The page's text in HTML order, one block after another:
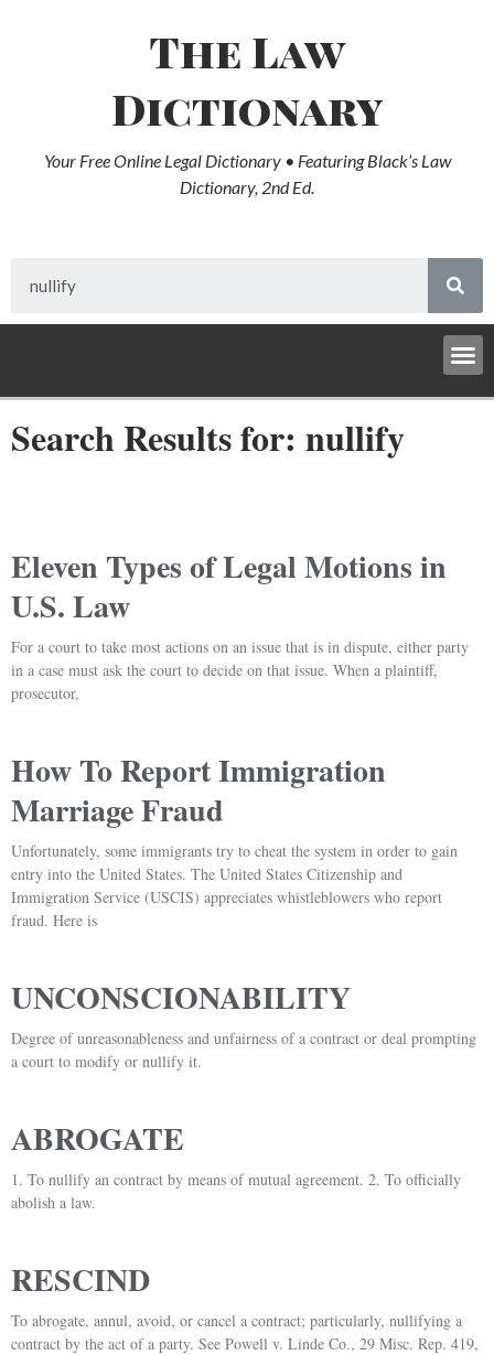
The Law
Dictionary
Your Free Online Legal Dictionary • Featuring Black’s Law
Dictionary, 2nd Ed.
Search Results for: nullify
Eleven Types of Legal Motions in
U.S. Law
For a court to take most actions on an issue that is in dispute, either party
in a case must ask the court to decide on that issue. When a plaintiff,
prosecutor,
How To Report Immigration
Marriage Fraud
Unfortunately, some immigrants try to cheat the system in order to gain
entry into the United States. The United States Citizenship and
Immigration Service (USCIS) appreciates whistleblowers who report
fraud. Here is
UNCONSCIONABILITY
Degree of unreasonableness and unfairness of a contract or deal prompting
a court to modify or nullify it.
ABROGATE
1. To nullify an contract by means of mutual agreement. 2. To officially
abolish a law.
RESCIND
To abrogate, annul, avoid, or cancel a contract; particularly, nullifying a
contract by the act of a party. See Powell v. Linde Co., 29 Misc. Rep. 419,